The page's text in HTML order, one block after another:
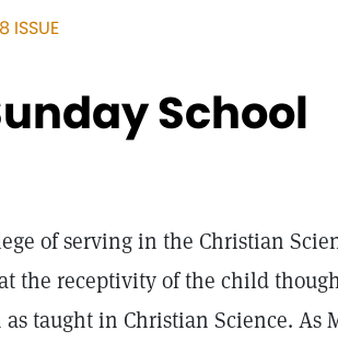
ISSUE
School
of serving in the Christian
the receptivity of the child
taught in Christian Science. As